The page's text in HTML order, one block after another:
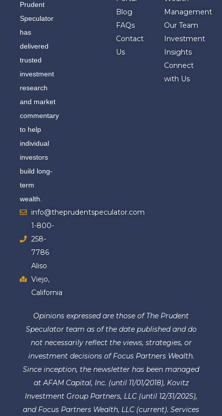
Prudent
Speculator
has
delivered
trusted
investment
research
and market
commentary
to help
individual
investors
build long-
term
wealth.
info@theprudentspeculator.com
1-800-
258-
7786
Aliso
Viejo,
California
Blog
FAQs
Contact
Us
Management
Our Team
Investment
Insights
Connect
with Us
Opinions expressed are those of The Prudent
Speculator team as of the date published and do
not necessarily reflect the views, strategies, or
investment decisions of Focus Partners Wealth.
Since inception, the newsletter has been managed
at AFAM Capital, Inc. (until 11/01/2018), Kovitz
Investment Group Partners, LLC (until 12/31/2025),
and Focus Partners Wealth, LLC (current). Services